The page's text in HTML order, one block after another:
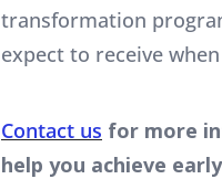
transformation
expect to receive
Contact us for more
help you achieve